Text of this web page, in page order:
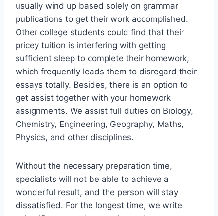
usually wind up based solely on grammar
publications to get their work accomplished.
Other college students could find that their
pricey tuition is interfering with getting
sufficient sleep to complete their homework,
which frequently leads them to disregard their
essays totally. Besides, there is an option to
get assist together with your homework
assignments. We assist full duties on Biology,
Chemistry, Engineering, Geography, Maths,
Physics, and other disciplines.
Without the necessary preparation time,
specialists will not be able to achieve a
wonderful result, and the person will stay
dissatisfied. For the longest time, we write